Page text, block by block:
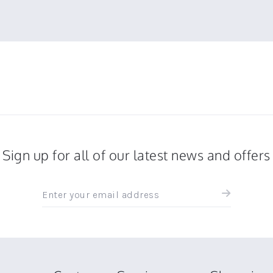
Sign up for all of our latest news and offers
up